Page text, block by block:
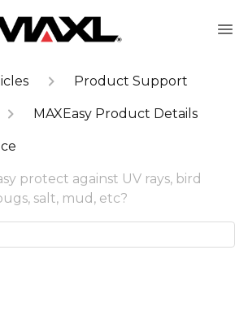
Product Support
MAXEasy Product Details
protect against UV rays, bird
salt, mud, etc?